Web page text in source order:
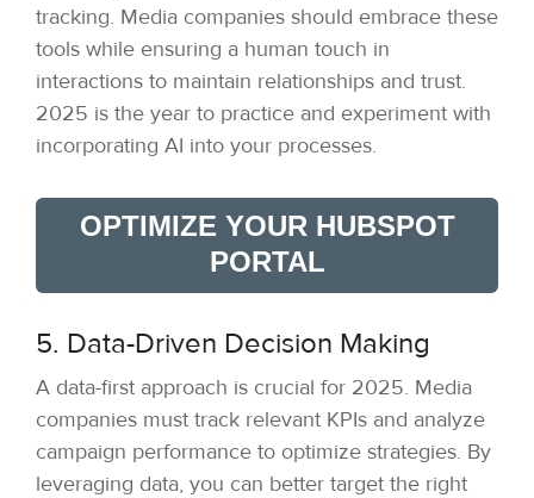
tracking. Media companies should embrace these
tools while ensuring a human touch in
interactions to maintain relationships and trust.
2025 is the year to practice and experiment with
incorporating AI into your processes.
OPTIMIZE YOUR HUBSPOT
PORTAL
5. Data-Driven Decision Making
A data-first approach is crucial for 2025. Media
companies must track relevant KPIs and analyze
campaign performance to optimize strategies. By
leveraging data, you can better target the right